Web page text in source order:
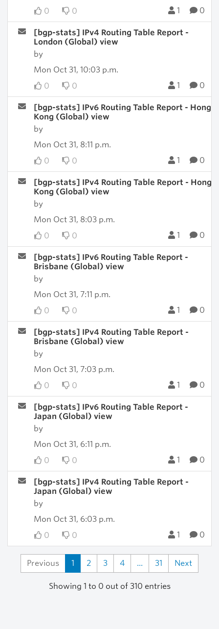
0
0 1 0
[bgp-stats] IPv4 Routing Table Report -
London (Global) view
by
Mon Oct 31, 10:03 p.m.
0
0 1 0
[bgp-stats] IPv6 Routing Table Report - Hong
Kong (Global) view
by
Mon Oct 31, 8:11 p.m.
0
0 1 0
[bgp-stats] IPv4 Routing Table Report - Hong
Kong (Global) view
by
Mon Oct 31, 8:03 p.m.
0
0 1 0
[bgp-stats] IPv6 Routing Table Report -
Brisbane (Global) view
by
Mon Oct 31, 7:11 p.m.
0
0 1 0
[bgp-stats] IPv4 Routing Table Report -
Brisbane (Global) view
by
Mon Oct 31, 7:03 p.m.
0
0 1 0
[bgp-stats] IPv6 Routing Table Report -
Japan (Global) view
by
Mon Oct 31, 6:11 p.m.
0
0 1 0
[bgp-stats] IPv4 Routing Table Report -
Japan (Global) view
by
Mon Oct 31, 6:03 p.m.
0
0 1 0
Previous 1 2 3 4 ... 31 Next
Showing 1 to 0 out of 310 entries